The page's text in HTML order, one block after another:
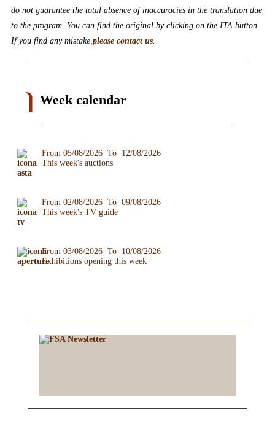
do not guarantee the total absence of inaccuracies in the translation due
to the program. You can find the original by clicking on the ITA button.
If you find any mistake,please contact us.
Week calendar
From 05/08/2026 To 12/08/2026
This week's auctions
From 02/08/2026 To 09/08/2026
This week's TV guide
From 03/08/2026 To 10/08/2026
Exhibitions opening this week